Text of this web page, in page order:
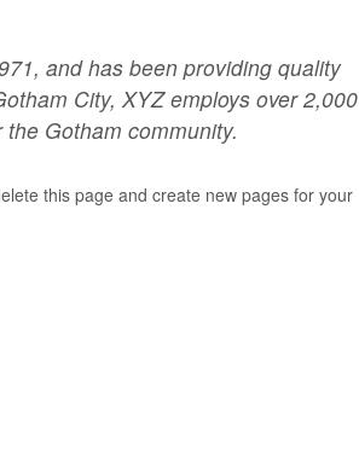
and has been providing quality
City, XYZ employs over 2,000
Gotham community.
this page and create new pages for your